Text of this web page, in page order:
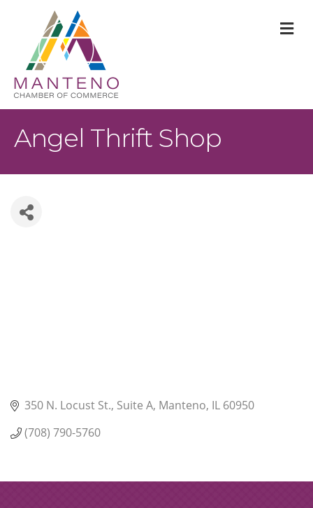
Angel Thrift Shop
350 N. Locust St. Suite A Manteno IL 60950
(708) 790-5760